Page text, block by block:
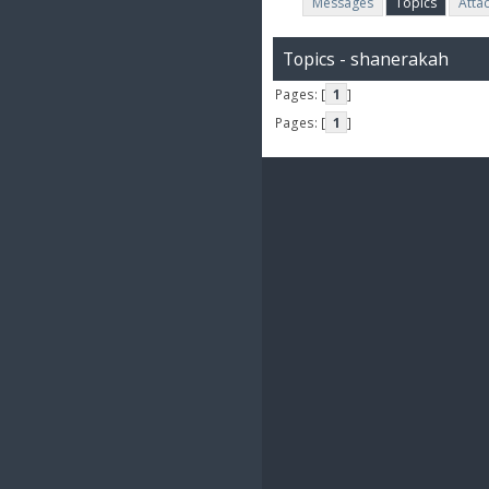
Topics - shanerakah
Pages: [ 1 ]
Pages: [ 1 ]